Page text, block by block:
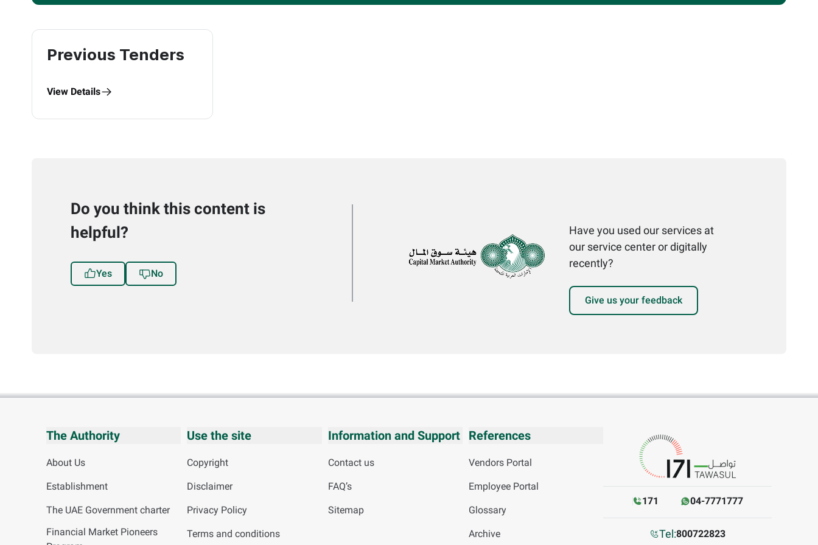
Previous Tenders
View Details
Do you think this content is
helpful?
Yes No
Have you used our services at
our service center or digitally
recently?
Give us your feedback
The Authority
About Us
Establishment
The UAE Government charter
Financial Market Pioneers
Use the site
Copyright
Disclaimer
Privacy Policy
Terms and conditions
Information and Support
Contact us
FAQ’s
Sitemap
References
Vendors Portal
Employee Portal
Glossary
Archive
171 04-7771777
Tel:800722823